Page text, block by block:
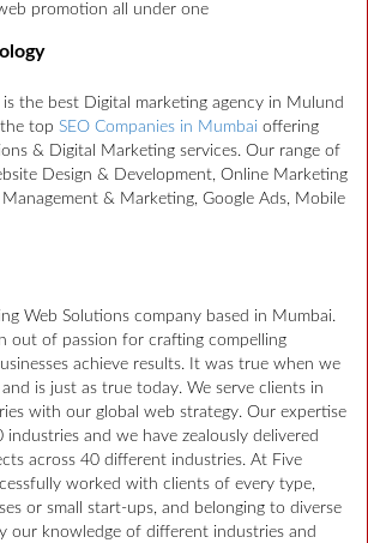
promotion all under one
the best Digital marketing agency in Mulund
top SEO Companies in Mumbai offering
& Digital Marketing services. Our range of
Design & Development, Online Marketing
Management & Marketing, Google Ads, Mobile
Web Solutions company based in Mumbai.
out of passion for crafting compelling
achieve results. It was true when we
is just as true today. We serve clients in
with our global web strategy. Our expertise
and we have zealously delivered
across 40 different industries. At Five
worked with clients of every type,
or small start-ups, and belonging to diverse
our knowledge of different industries and